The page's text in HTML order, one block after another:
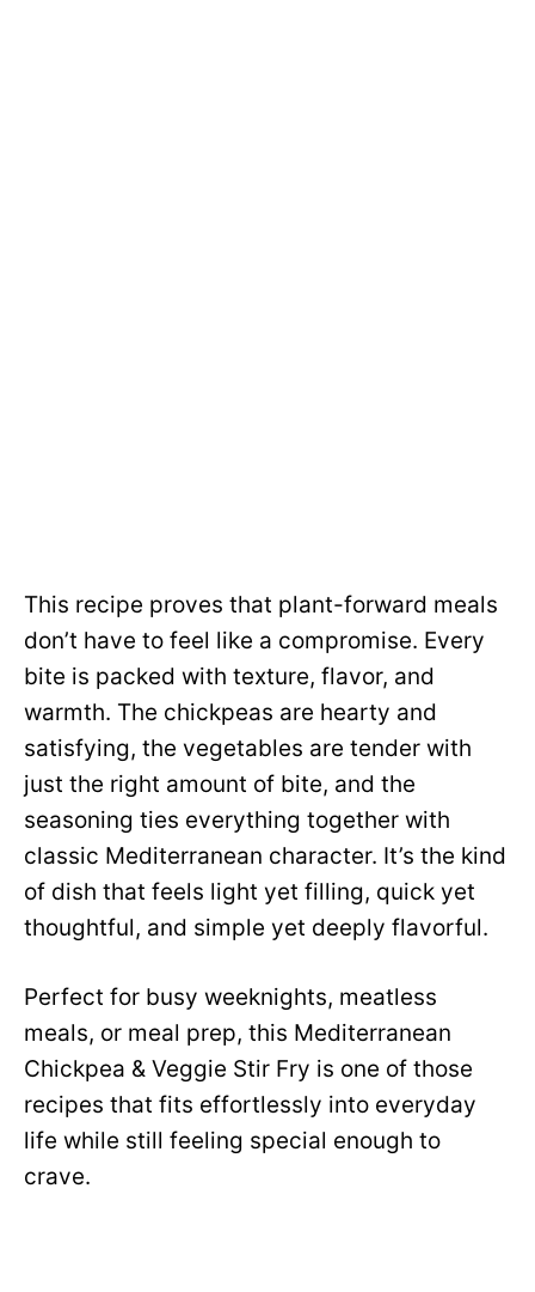
This recipe proves that plant-forward meals
don’t have to feel like a compromise. Every
bite is packed with texture, flavor, and
warmth. The chickpeas are hearty and
satisfying, the vegetables are tender with
just the right amount of bite, and the
seasoning ties everything together with
classic Mediterranean character. It’s the kind
of dish that feels light yet filling, quick yet
thoughtful, and simple yet deeply flavorful.
Perfect for busy weeknights, meatless
meals, or meal prep, this Mediterranean
Chickpea & Veggie Stir Fry is one of those
recipes that fits effortlessly into everyday
life while still feeling special enough to
crave.